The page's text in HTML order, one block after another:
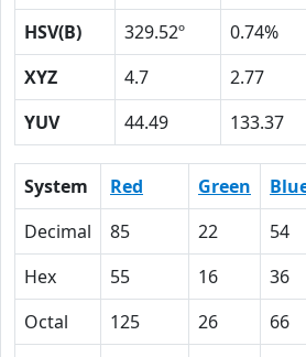
HSV(B)
329.52º 0.74%
XYZ
4.7 2.77
YUV
44.49 133.37
System Red Green
Decimal
85 22 54
Hex
55 16 36
Octal
125 26 66